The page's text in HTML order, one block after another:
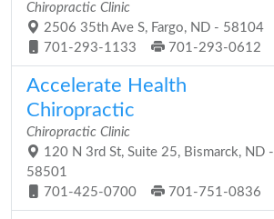
Chiropractic Clinic
2506 35th Ave S, Fargo, ND - 58104
701-293-1133
701-293-0612
Accelerate Health
Chiropractic
Chiropractic Clinic
120 N 3rd St, Suite 25, Bismarck, ND -
58501
701-425-0700
701-751-0836